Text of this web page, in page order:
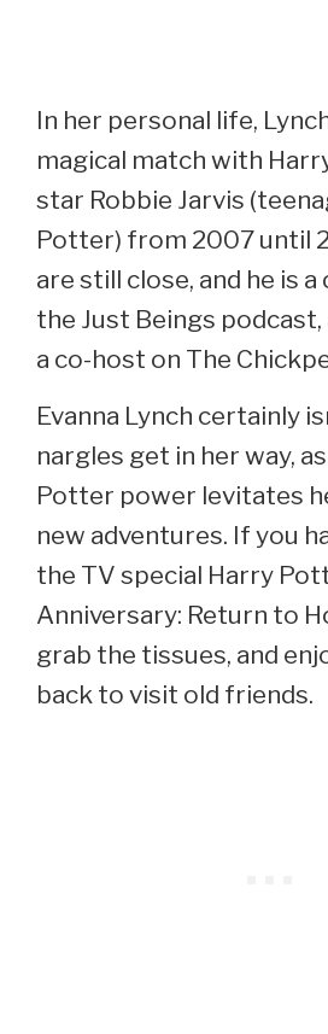
In her personal life,
magical match with
star Robbie Jarvis
Potter) from 2007 until
are still close, and he is
the Just Beings podcast,
a co-host on The
Evanna Lynch certainly
nargles get in her way,
Potter power levitates
new adventures. If you
the TV special Harry
Anniversary: Return to
grab the tissues, and
back to visit old friends.